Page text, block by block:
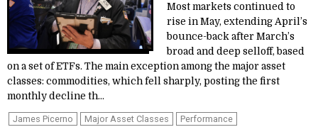
Most markets continued to
rise in May, extending April’s
bounce-back after March’s
broad and deep selloff, based
on a set of ETFs. The main exception among the major asset
classes: commodities, which fell sharply, posting the first
monthly decline th...
James Picerno Major Asset Classes
Performance